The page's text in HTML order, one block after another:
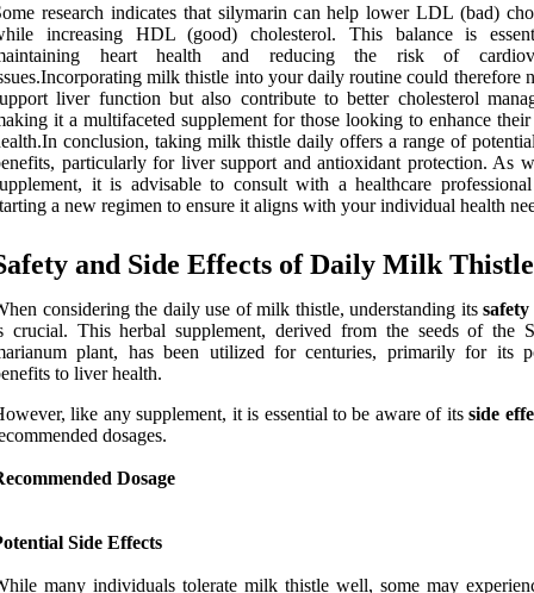
research indicates that silymarin can help lower LDL (bad)
increasing HDL (good) cholesterol. This balance is
heart health and reducing the risk of
milk thistle into your daily routine could therefore
liver function but also contribute to better cholesterol
it a multifaceted supplement for those looking to enhance
conclusion, taking milk thistle daily offers a range of
particularly for liver support and antioxidant protection. As
it is advisable to consult with a healthcare
a new regimen to ensure it aligns with your individual health
and Side Effects of Daily Milk
considering the daily use of milk thistle, understanding its
crucial. This herbal supplement, derived from the seeds of the
plant, has been utilized for centuries, primarily for its
to liver health.
like any supplement, it is essential to be aware of itsside
dosages.
Dosage
Side Effects
many individuals tolerate milk thistle well, some may